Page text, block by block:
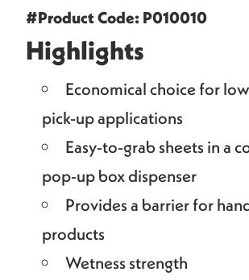
#Product Code: P010010
Highlights
Economical choice for
pick-up applications
Easy-to-grab sheets in a
pop-up box dispenser
Provides a barrier for
products
Wetness strength